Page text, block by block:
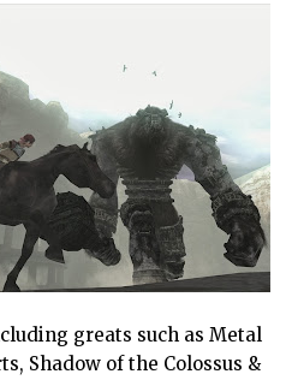
greats such as Metal
Shadow of the Colossus &